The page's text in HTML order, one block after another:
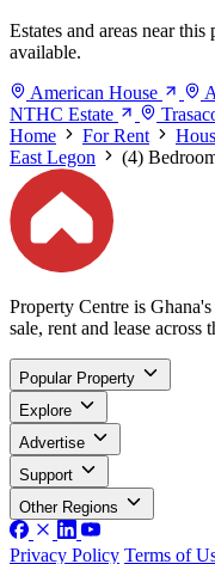
Estates and areas near
available.
American House
NTHC Estate
Home
For Rent
East Legon
(4)
Property Centre is
sale, rent and lease across
Popular Property
Explore
Advertise
Support
Other Regions
Privacy Policy Terms of